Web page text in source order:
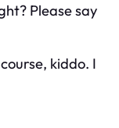
Please say
kiddo. I